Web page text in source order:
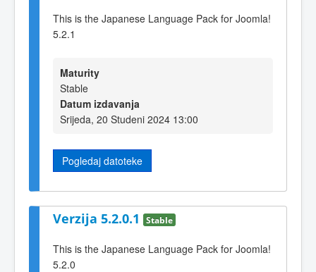
This is the Japanese Language Pack for Joomla!
5.2.1
Maturity
Stable
Datum izdavanja
Srijeda, 20 Studeni 2024 13:00
Pogledaj datoteke
Verzija 5.2.0.1 Stable
This is the Japanese Language Pack for Joomla!
5.2.0